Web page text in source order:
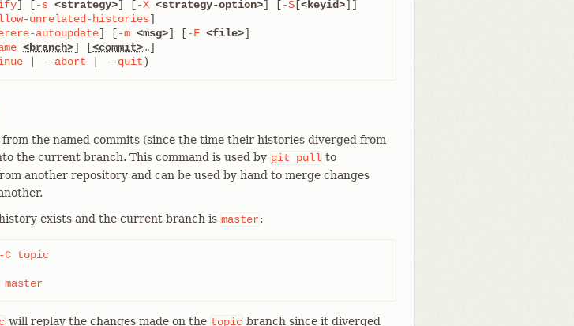
] [-s <strategy>] [-X <strategy-option>] [-S [<keyid>]]
unrelated-histories]
autoupdate] [-m <msg>] [-F <file>]
<branch>] [<commit>
--abort --quit)
the named commits (since the time their histories diverged from
the current branch. This command is used by git pull to
another repository and can be used by hand to merge changes
exists and the current branch is master:
C topic
master
will replay the changes made on the topic branch since it diverged